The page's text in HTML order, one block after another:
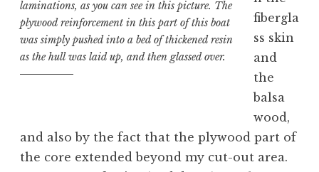
laminations, as you can see in this picture. The
plywood reinforcement in this part of this boat
was simply pushed into a bed of thickened resin
as the hull was laid up, and then glassed over.
fibergla
ss skin
and
the
balsa
wood,
and also by the fact that the plywood part of
the core extended beyond my cut-out area.